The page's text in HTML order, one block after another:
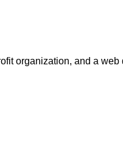
organization, and a